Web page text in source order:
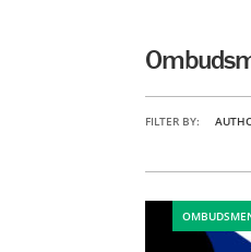
FILTER BY: